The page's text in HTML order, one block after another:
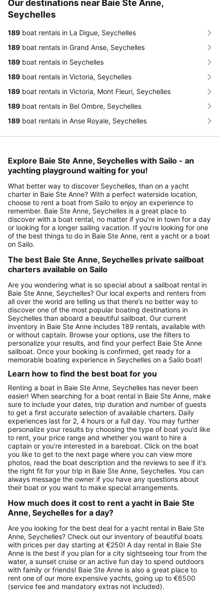
Our destinations near Baie Ste Anne,
Seychelles
189 boat rentals in La Digue, Seychelles
189 boat rentals in Grand Anse, Seychelles
189 boat rentals in Seychelles
189 boat rentals in Victoria, Seychelles
189 boat rentals in Victoria, Mont Fleuri, Seychelles
189 boat rentals in Bel Ombre, Seychelles
189 boat rentals in Anse Royale, Seychelles
Explore Baie Ste Anne, Seychelles with Sailo - an
yachting playground waiting for you!
What better way to discover Seychelles, than on a yacht
charter in Baie Ste Anne? With a perfect waterside location,
choose to rent a boat from Sailo to enjoy an experience to
remember. Baie Ste Anne, Seychelles is a great place to
discover with a boat rental, no matter if you’re in town for a day
or looking for a longer sailing vacation. If you’re looking for one
of the best things to do in Baie Ste Anne, rent a yacht or a boat
on Sailo.
The best Baie Ste Anne, Seychelles private sailboat
charters available on Sailo
Are you wondering what is so special about a sailboat rental in
Baie Ste Anne, Seychelles? Our local experts and renters from
all over the world are telling us that there’s no better way to
discover one of the most popular boating destinations in
Seychelles than aboard a beautiful sailboat. Our current
inventory in Baie Ste Anne includes 189 rentals, available with
or without captain. Browse your options, use the filters to
personalize your results, and find your perfect Baie Ste Anne
sailboat. Once your booking is confirmed, get ready for a
memorable boating experience in Seychelles on a Sailo boat!
Learn how to find the best boat for you
Renting a boat in Baie Ste Anne, Seychelles has never been
easier! When searching for a boat rental in Baie Ste Anne, make
sure to include your dates, trip duration and number of guests
to get a first accurate selection of available charters. Daily
experiences last for 2, 4 hours or a full day. You may further
personalize your results by choosing the type of boat you’d like
to rent, your price range and whether you want to hire a
captain or you’re interested in a bareboat. Click on the boat
you like to get to the next page where you can view more
photos, read the boat description and the reviews to see if it's
the right fit for your trip in Baie Ste Anne, Seychelles. You can
always message the owner if you have any questions about
their boat or you want to make special arrangements.
How much does it cost to rent a yacht in Baie Ste
Anne, Seychelles for a day?
Are you looking for the best deal for a yacht rental in Baie Ste
Anne, Seychelles? Check out our inventory of beautiful boats
with prices per day starting at €250! A day rental in Baie Ste
Anne is the best if you plan for a city sightseeing tour from the
water, a sunset cruise or an active fun day to spend outdoors
with family or friends! Baie Ste Anne is also a great place to
rent one of our more expensive yachts, going up to €6500
(service fee and mandatory extras not included).